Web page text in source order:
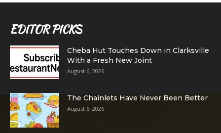
EDITOR PICKS
Cheba Hut Touches Down in Clarksville
With a Fresh New Joint
August 6, 2026
The Chainlets Have Never Been Better
August 6, 2026